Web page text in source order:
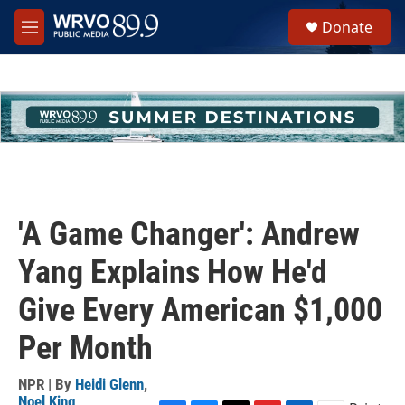
Skip to main content
M
e
h
u
e
Donate
'A Game Changer': Andrew
Yang Explains How He'd
Give Every American $1,000
Per Month
NPR | By Heidi Glenn,